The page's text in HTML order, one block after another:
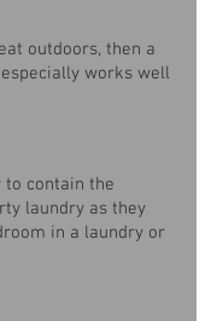
outdoors, then a
works well
contain the
laundry as they
in a laundry or